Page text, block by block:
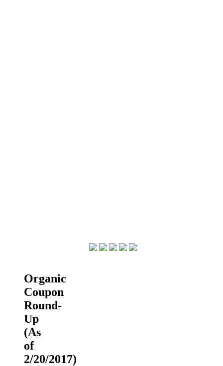
Organic
Coupon
Round-
Up
(As
of
2/20/2017)